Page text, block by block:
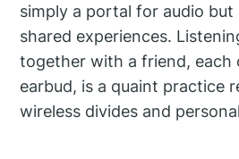
simply a portal for audio
shared experiences.
together with a friend, each
earbud, is a quaint practice
wireless divides and